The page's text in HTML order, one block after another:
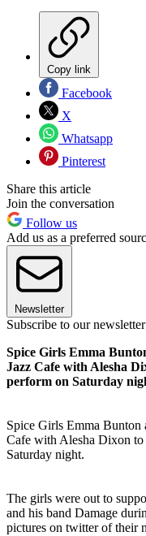
Copy link
Facebook
X
Whatsapp
Pinterest
Share this article
Join the conversation
Follow us
Add us as a preferred
Newsletter
Subscribe to our newsletter
Spice Girls Emma
Jazz Cafe with Alesha
perform on Saturday
Spice Girls Emma Bunton
Cafe with Alesha Dixon to
Saturday night.
The girls were out to
and his band Damage
pictures on twitter of their